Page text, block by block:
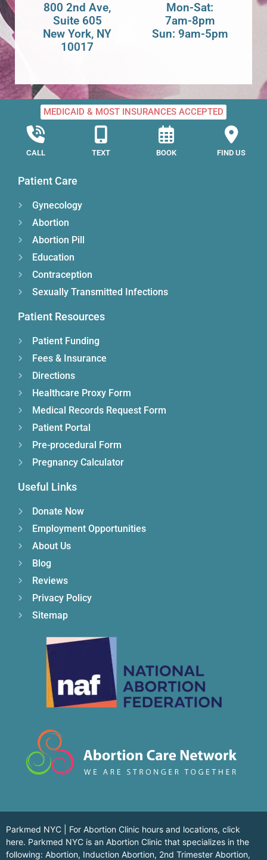
800 2nd Ave,
Suite 605
New York, NY
10017
Mon-Sat:
7am-8pm
Sun: 9am-5pm
MEDICAID & MOST INSURANCES ACCEPTED
CALL TEXT BOOK FIND US
Patient Care
Gynecology
Abortion
Abortion Pill
Education
Contraception
Sexually Transmitted Infections
Patient Resources
Patient Funding
Fees & Insurance
Directions
Healthcare Proxy Form
Medical Records Request Form
Patient Portal
Pre-procedural Form
Pregnancy Calculator
Useful Links
Donate Now
Employment Opportunities
About Us
Blog
Reviews
Privacy Policy
Sitemap
Parkmed NYC | For Abortion Clinic hours and locations, click
here. Parkmed NYC is an Abortion Clinic that specializes in the
following: Abortion, Induction Abortion, 2nd Trimester Abortion,